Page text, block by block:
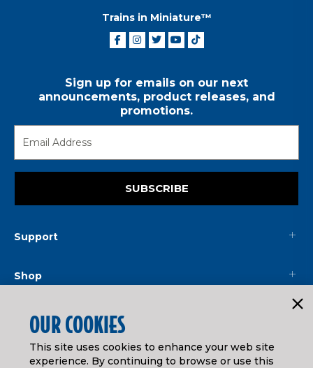
Trains in Miniature™
Sign up for emails on our next
announcements, product releases, and
promotions.
SUBSCRIBE
Support
Shop
Mainline
Legal
OUR COOKIES
This site uses cookies to enhance your web site
experience. By continuing to browse or use this